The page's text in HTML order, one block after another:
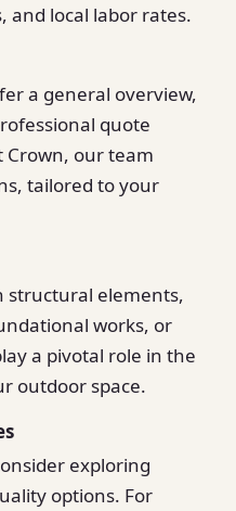
and local labor rates.
a general overview,
quote
Crown, our team
tailored to your
structural elements,
works, or
a pivotal role in the
outdoor space.
exploring
options. For